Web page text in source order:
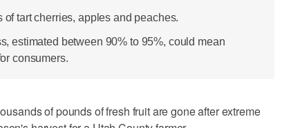
of tart cherries, apples and peaches.
estimated between 90% to 95%, could mean
consumers.
of pounds of fresh fruit are gone after extreme